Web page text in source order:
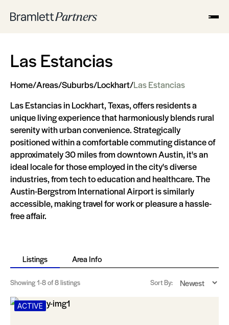
Las Estancias
Home/Areas/Suburbs/Lockhart/Las Estancias
Las Estancias in Lockhart, Texas, offers residents a
unique living experience that harmoniously blends rural
serenity with urban convenience. Strategically
positioned within a comfortable commuting distance of
approximately 30 miles from downtown Austin, it's an
ideal locale for those employed in the city's diverse
industries, from tech to education and healthcare. The
Austin-Bergstrom International Airport is similarly
accessible, making travel for work or pleasure a hassle-
free affair.
Listings Area Info
Showing1-8of 8 listings Sort By:
ACTIVE